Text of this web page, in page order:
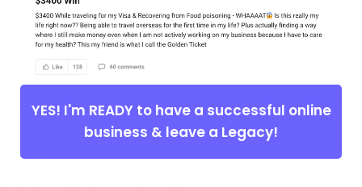
YES! I'm READY to have a successful online
business & leave a Legacy!